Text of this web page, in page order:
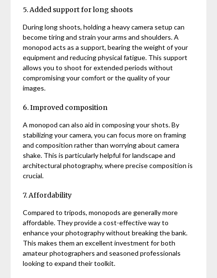
5. Added support for long shoots
During long shoots, holding a heavy camera setup can
become tiring and strain your arms and shoulders. A
monopod acts as a support, bearing the weight of your
equipment and reducing physical fatigue. This support
allows you to shoot for extended periods without
compromising your comfort or the quality of your
images.
6. Improved composition
A monopod can also aid in composing your shots. By
stabilizing your camera, you can focus more on framing
and composition rather than worrying about camera
shake. This is particularly helpful for landscape and
architectural photography, where precise composition is
crucial.
7. Affordability
Compared to tripods, monopods are generally more
affordable. They provide a cost-effective way to
enhance your photography without breaking the bank.
This makes them an excellent investment for both
amateur photographers and seasoned professionals
looking to expand their toolkit.